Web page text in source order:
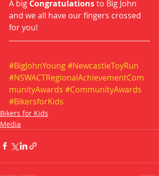
A big Congratulations to Big John
and we all have our fingers crossed
for you!
#BigJohnYoung#NewcastleToyRun
#NSWACTRegionalAchievementCom
munityAwards #CommunityAwards
#BikersforKids
Bikers for Kids
Media